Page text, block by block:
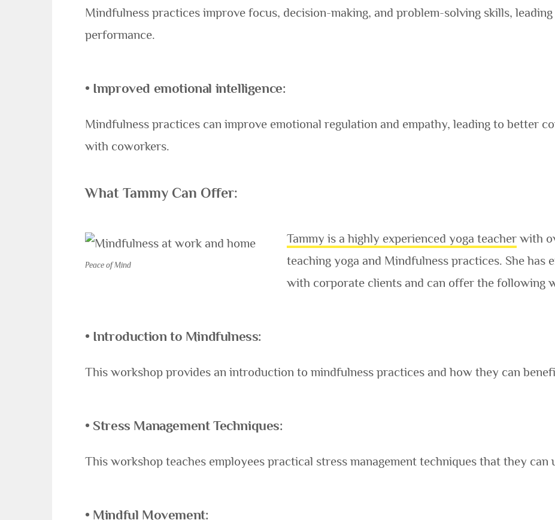
Mindfulness practices improve focus, decision-making, and problem-solving skills,
performance.
• Improved emotional intelligence:
Mindfulness practices can improve emotional regulation and empathy, leading to better
with coworkers.
What Tammy Can Offer:
Peace of Mind
Tammy is a highly experienced yoga teacherwith
teaching yoga and Mindfulness practices. She has
with corporate clients and can offer the following
• Introduction to Mindfulness:
This workshop provides an introduction to mindfulness practices and how they can
• Stress Management Techniques:
This workshop teaches employees practical stress management techniques that they can
• Mindful Movement: